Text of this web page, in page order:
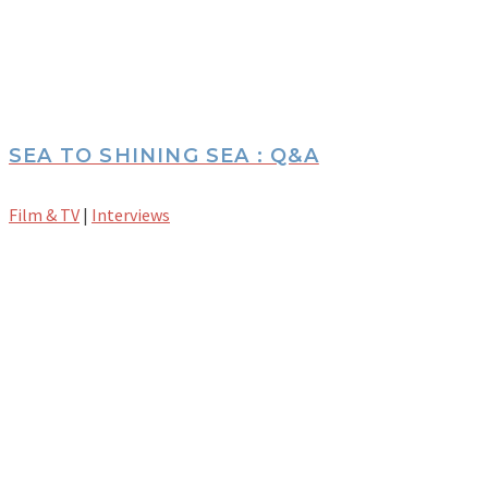
SEA TO SHINING SEA : Q&A
Film & TV | Interviews